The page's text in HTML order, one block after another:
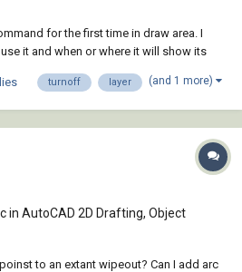
for the first time in draw area. I
it and when or where it will show its
containing layer. Is it better to use
turnoff layer (and 1 more)
in AutoCAD 2D Drafting, Object
to an extant wipeout? Can I add arc